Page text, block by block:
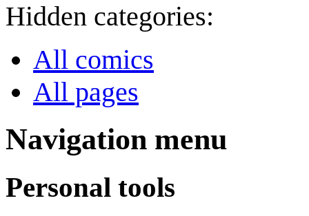
Hidden categories:
All comics
All pages
Navigation menu
Personal tools